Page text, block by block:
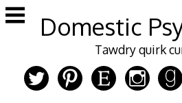
Skip
to
Domestic
Tawdry quirk